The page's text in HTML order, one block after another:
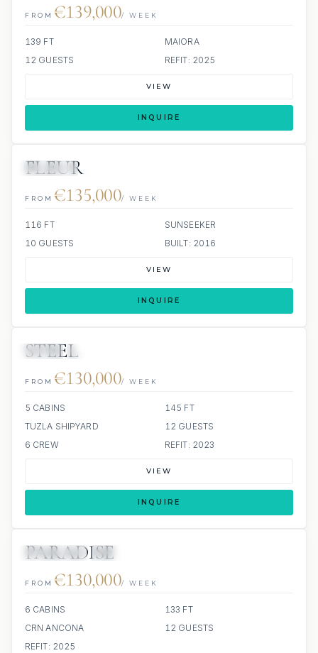
FROM €139,000/ WEEK
139 FT
MAIORA
12 GUESTS
REFIT: 2025
VIEW
INQUIRE
FLEUR
FROM €135,000/ WEEK
116 FT
SUNSEEKER
10 GUESTS
BUILT: 2016
VIEW
INQUIRE
STEEL
FROM €130,000/ WEEK
5 CABINS
145 FT
TUZLA SHIPYARD
12 GUESTS
6 CREW
REFIT: 2023
VIEW
INQUIRE
PARADISE
FROM €130,000/ WEEK
6 CABINS
133 FT
CRN ANCONA
12 GUESTS
REFIT: 2025